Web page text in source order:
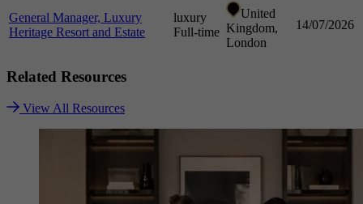
General Manager, Luxury
Heritage Resort and Estate
luxury
Full-time
United
Kingdom,
London
14/07/2026
Related Resources
View All Resources